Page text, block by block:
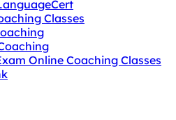
Classes
Online Coaching Classes